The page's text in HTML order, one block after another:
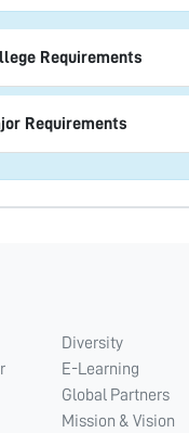
Requirements
Requirements
Diversity
E-Learning
Global Partners
Mission & Vision